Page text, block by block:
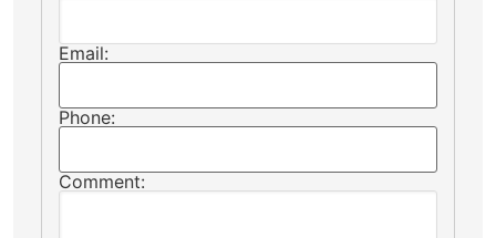
Email:
Phone:
Comment: